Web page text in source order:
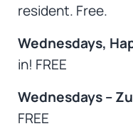
resident. Free.
Wednesdays,
in! FREE
Wednesdays –
FREE